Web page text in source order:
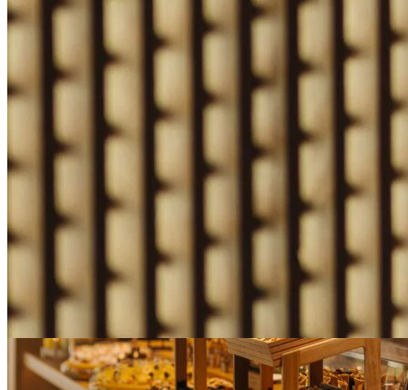
Nobu Early Access
Prepay at booking and save up to 20% when you reserve at least 7
advance.
Book This Offer